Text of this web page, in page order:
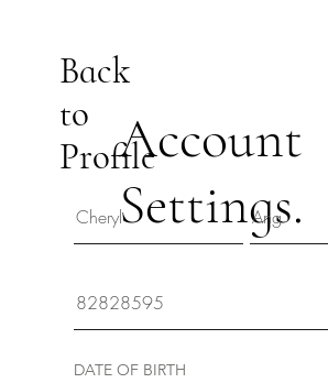
Back
to
ProfileAccount
Settings.
DATE OF BIRTH